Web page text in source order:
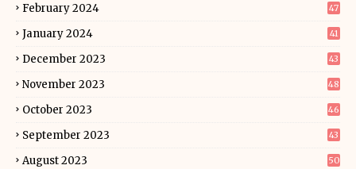
February 2024 47
January 2024 41
December 2023 43
November 2023 48
October 2023 46
September 2023 43
August 2023 50